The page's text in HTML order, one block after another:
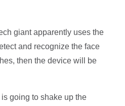
giant apparently uses the
and recognize the face
then the device will be
going to shake up the